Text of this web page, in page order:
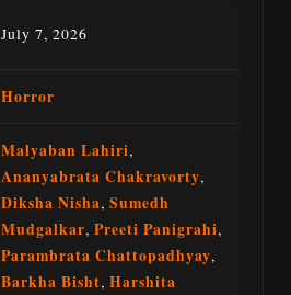
July 7, 2026
Horror
Malyaban Lahiri,
Ananyabrata Chakravorty,
Diksha Nisha, Sumedh
Mudgalkar, Preeti Panigrahi,
Parambrata Chattopadhyay,
Barkha Bisht, Harshita